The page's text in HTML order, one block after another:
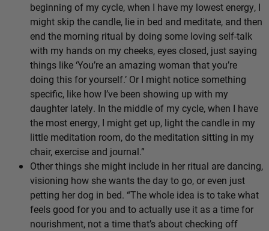
beginning of my cycle, when I have my lowest energy, I
might skip the candle, lie in bed and meditate, and then
end the morning ritual by doing some loving self-talk
with my hands on my cheeks, eyes closed, just saying
things like ‘You’re an amazing woman that you’re
doing this for yourself.’ Or I might notice something
specific, like how I’ve been showing up with my
daughter lately. In the middle of my cycle, when I have
the most energy, I might get up, light the candle in my
little meditation room, do the meditation sitting in my
chair, exercise and journal.”
Other things she might include in her ritual are dancing,
visioning how she wants the day to go, or even just
petting her dog in bed. “The whole idea is to take what
feels good for you and to actually use it as a time for
nourishment, not a time that’s about checking off